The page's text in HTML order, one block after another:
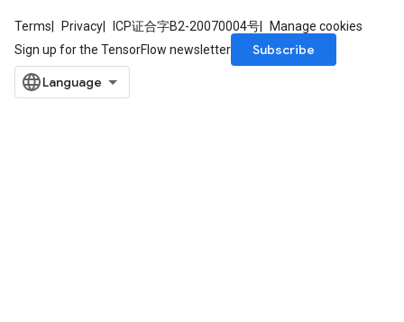
Terms Privacy ICP证合字B2-20070004号
Manage cookies
Sign up for the TensorFlow newsletter
Subscribe